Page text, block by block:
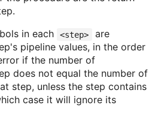
in each
<step>
are
pipeline values, in the order
if the number of
does not equal the number of
step, unless the step contains
case it will ignore its